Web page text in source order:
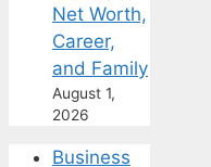
Net Worth,
Career,
and Family
August 1,
2026
Business